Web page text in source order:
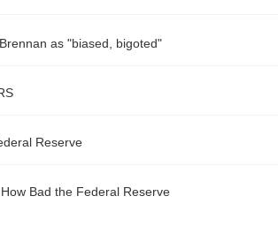
as "biased, bigoted"
Reserve
Bad the Federal Reserve